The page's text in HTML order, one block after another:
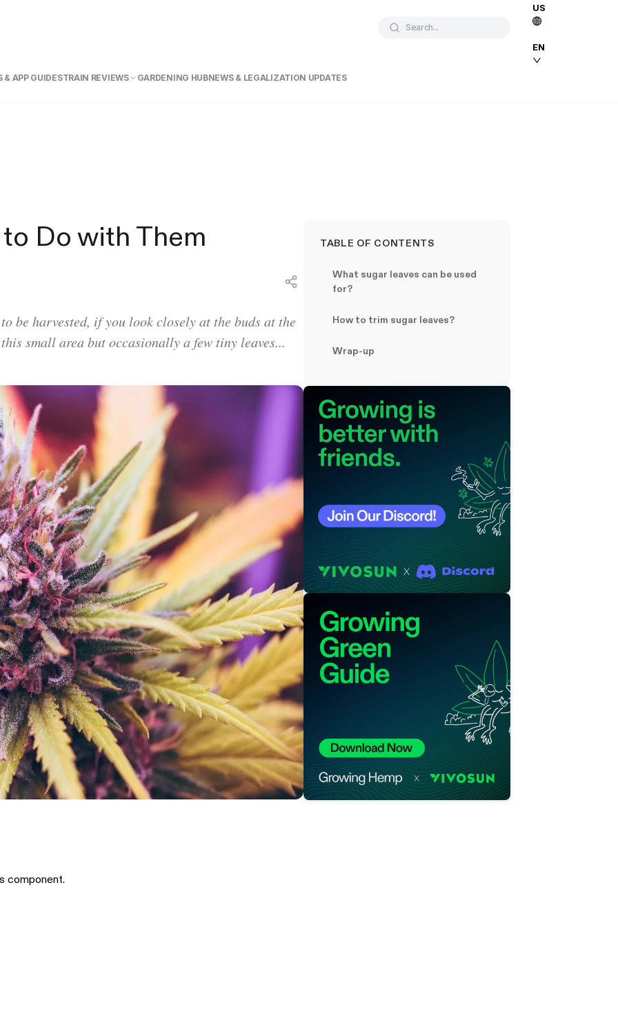
Search...
US
EN
& APP GUIDESTRAIN REVIEWS GARDENING HUBNEWS & LEGALIZATION UPDATES
Do with Them
be harvested, if you look closely at the buds at the
small area but occasionally a few tiny leaves...
component.
TABLE OF CONTENTS
What sugar leaves can be used
for?
How to trim sugar leaves?
Wrap-up